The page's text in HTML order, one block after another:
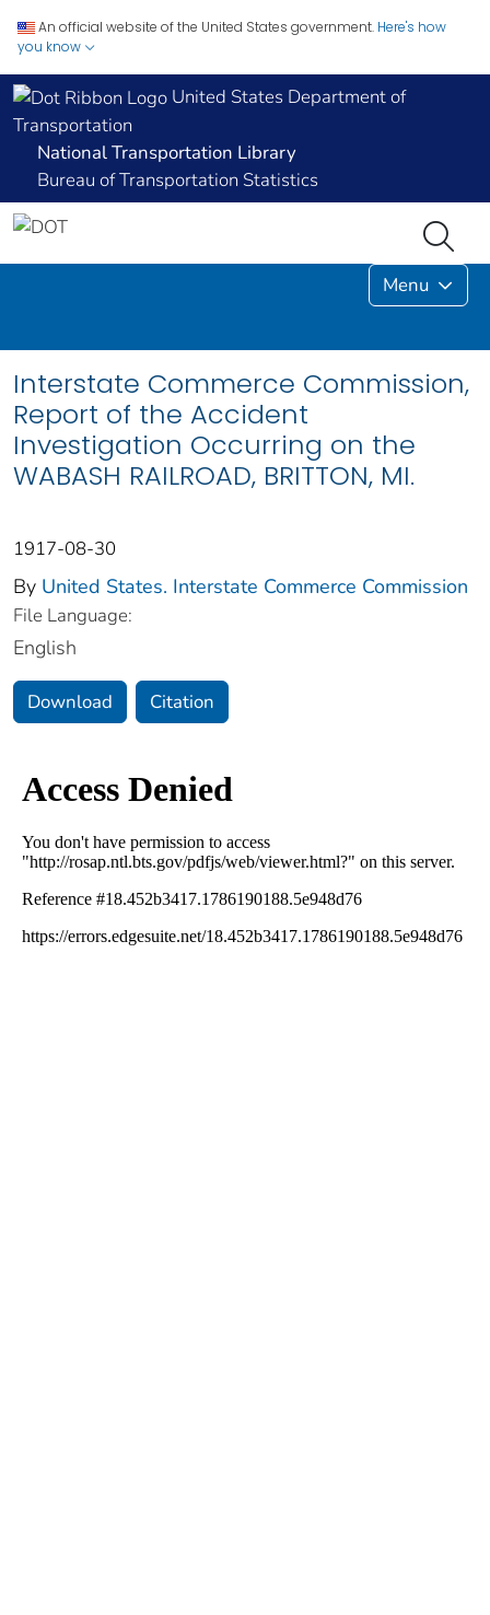
An official website of the United States government. Here's how
you know
United States Department of
Transportation
National Transportation Library
Bureau of Transportation Statistics
Menu
Interstate Commerce Commission,
Report of the Accident
Investigation Occurring on the
WABASH RAILROAD, BRITTON, MI.
1917-08-30
By United States. Interstate Commerce Commission
File Language:
English
Download Citation